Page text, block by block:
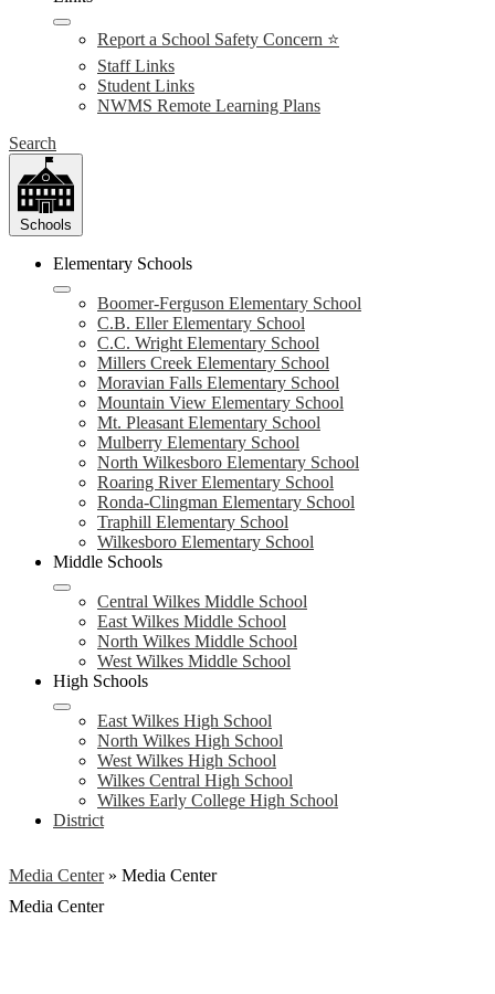
Report a School Safety Concern ⭐
Staff Links
Student Links
NWMS Remote Learning Plans
Search
Schools
Elementary Schools
Boomer-Ferguson Elementary School
C.B. Eller Elementary School
C.C. Wright Elementary School
Millers Creek Elementary School
Moravian Falls Elementary School
Mountain View Elementary School
Mt. Pleasant Elementary School
Mulberry Elementary School
North Wilkesboro Elementary School
Roaring River Elementary School
Ronda-Clingman Elementary School
Traphill Elementary School
Wilkesboro Elementary School
Middle Schools
Central Wilkes Middle School
East Wilkes Middle School
North Wilkes Middle School
West Wilkes Middle School
High Schools
East Wilkes High School
North Wilkes High School
West Wilkes High School
Wilkes Central High School
Wilkes Early College High School
District
Media Center » Media Center
Media Center